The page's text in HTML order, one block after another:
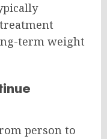
term weight
person to